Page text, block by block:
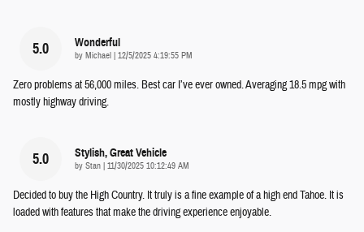
5.0 Wonderful
by Michael | on
12/5/2025 4:19:55 PM
Zero problems at 56,000 miles. Best car I’ve ever owned. Averaging 18.5 mpg with
mostly highway driving.
5.0 Stylish, Great Vehicle
by Stan | on
11/30/2025 10:12:49 AM
Decided to buy the High Country. It truly is a fine example of a high end Tahoe. It is
loaded with features that make the driving experience enjoyable.